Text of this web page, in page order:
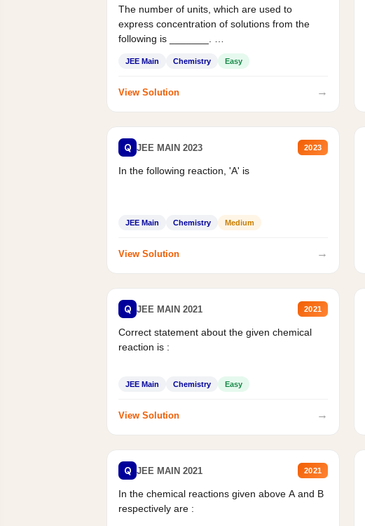
The number of units, which are used to
express concentration of solutions from the
following is _______.
JEE Main Chemistry Easy
View Solution →
Q JEE MAIN 2023 2023
In the following reaction, 'A' is
JEE Main Chemistry Medium
View Solution →
Q JEE MAIN 2021 2021
Correct statement about the given chemical
reaction is :
JEE Main Chemistry Easy
View Solution →
Q JEE MAIN 2021 2021
In the chemical reactions given above A and B
respectively are :